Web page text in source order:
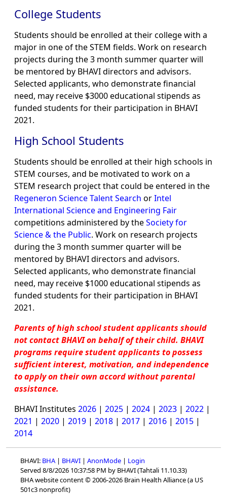
College Students
Students should be enrolled at their college with a
major in one of the STEM fields. Work on research
projects during the 3 month summer quarter will
be mentored by BHAVI directors and advisors.
Selected applicants, who demonstrate financial
need, may receive $3000 educational stipends as
funded students for their participation in BHAVI
2021.
High School Students
Students should be enrolled at their high schools in
STEM courses, and be motivated to work on a
STEM research project that could be entered in the
Regeneron Science Talent Search orIntel
International Science and Engineering Fair
competitions administered by theSociety for
Science & the Public. Work on research projects
during the 3 month summer quarter will be
mentored by BHAVI directors and advisors.
Selected applicants, who demonstrate financial
need, may receive $1000 educational stipends as
funded students for their participation in BHAVI
2021.
Parents of high school student applicants should
not contact BHAVI on behalf of their child. BHAVI
programs require student applicants to possess
sufficient interest, motivation, and independence
to apply on their own accord without parental
assistance.
BHAVI Institutes 2026 | 2025 | 2024 | 2023 | 2022 |
2021 | 2020 | 2019 | 2018 | 2017 | 2016 | 2015 |
2014
BHAVI: BHA | BHAVI | AnonMode | Login
Served 8/8/2026 10:37:58 PM by BHAVI (Tahtali 11.10.33)
BHA website content © 2006-2026 Brain Health Alliance (a US
501c3 nonprofit)